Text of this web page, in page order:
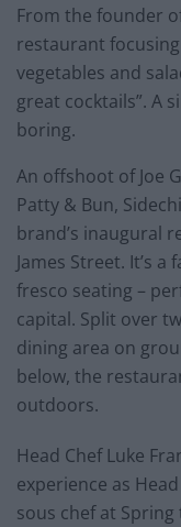
From the founder
restaurant
vegetables and
great cocktails”. A
boring.
An offshoot of Joe
Patty & Bun,
brand’s inaugural
James Street. It’s
fresco seating –
capital. Split over
dining area on
below, the
outdoors.
Head Chef Luke
experience as
sous chef at